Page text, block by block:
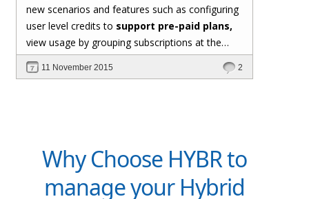
new scenarios and features such as configuring
user level credits to support pre-paid plans,
view usage by grouping subscriptions at the
user level, support for custom formula for
computing usage of metered resources,
11 November 2015 2
Why Choose HYBR to
manage your Hybrid